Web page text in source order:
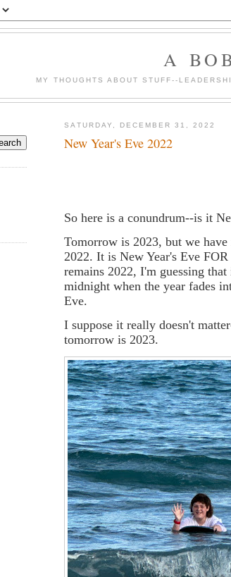
A
MY THOUGHTS ABOUT STUFF--
SATURDAY, DECEMBER 31, 2022
New Year's Eve 2022
So here is a conundrum--is it
Tomorrow is 2023, but we
2022. It is New Year's Eve
remains 2022, I'm guessing
midnight when the year fades
Eve.
I suppose it really doesn't
tomorrow is 2023.